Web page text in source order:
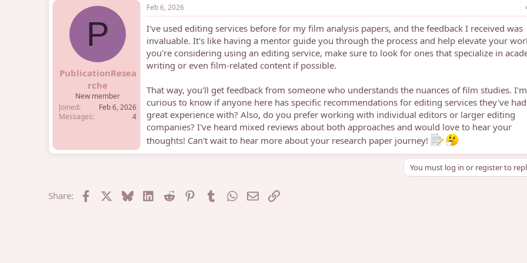
P
PublicationResea
rche
New member
Joined
Feb 6, 2026
Messages
4
Feb 6, 2026
I've used editing services before for my film analysis papers, and the feedback I received was
invaluable. It's like having a mentor guide you through the process and help elevate your
you're considering using an editing service, make sure to look for ones that specialize in
writing or even film-related content if possible.
That way, you'll get feedback from someone who understands the nuances of film studies. I'm
curious to know if anyone here has specific recommendations for editing services they've
great experience with? Also, do you prefer working with individual editors or larger editing
companies? I've heard mixed reviews about both approaches and would love to hear your
thoughts! Can't wait to hear more about your research paper journey!
You must log in or register to
Share: Facebook BlueskyLinkedIn
Reddit PinterestTumblrWhatsApp
EmailLink